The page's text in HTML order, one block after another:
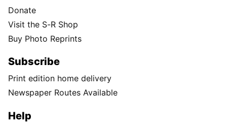
Donate
Visit the S-R Shop
Buy Photo Reprints
Subscribe
Print edition home delivery
Newspaper Routes Available
Help